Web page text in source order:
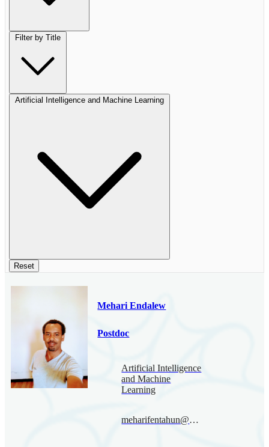
Filter by Title
Artificial Intelligence and Machine Learning
Reset
Mehari Endalew
Postdoc
Artificial Intelligence
and Machine
Learning
meharifentahun@bimsa.cn